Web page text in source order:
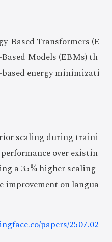
Based Transformers (E
Models (EBMs) th
energy minimizati
scaling during traini
over existin
a 35% higher scaling
improvement on langua
papers/2507.02